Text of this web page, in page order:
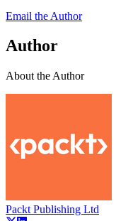
Email the Author
Author
About the Author
Packt Publishing Ltd